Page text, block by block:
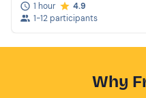
1 hour
4.9
1-12 participants
Why